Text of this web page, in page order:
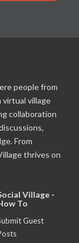
people from
virtual village
collaboration
From
thrives on
Village -
To
Guest